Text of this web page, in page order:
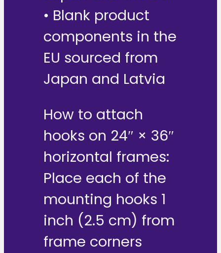
• Blank product
components in the
EU sourced from
Japan and Latvia
How to attach
hooks on 24″ × 36″
horizontal frames:
Place each of the
mounting hooks 1
inch (2.5 cm) from
frame corners